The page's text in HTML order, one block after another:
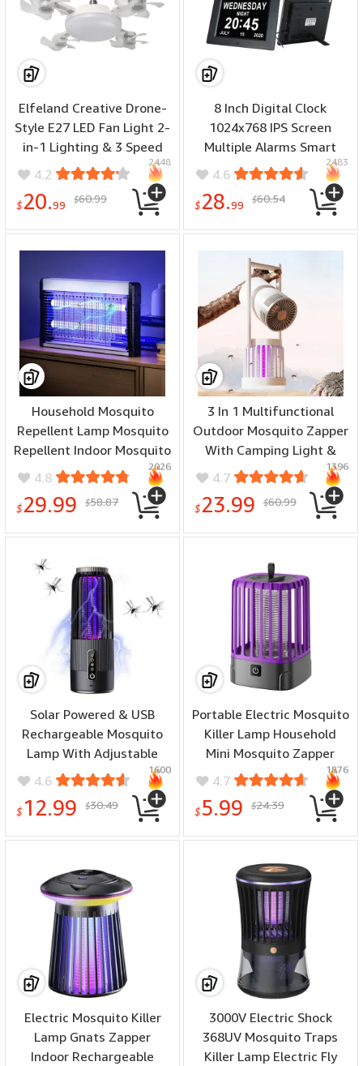
Elfeland Creative Drone-
Style E27 LED Fan Light 2-
in-1 Lighting & 3 Speed
Fan with Remote Control
Dimmable Timer for
Living Room Bedroom
4.2
$20.99 $60.99
2448
8 Inch Digital Clock
1024x768 IPS Screen
Multiple Alarms Smart
Brightness Adjustment
Medication Reminder
Multi-Language Support
4.6
$28.99 $60.54
2483
Household Mosquito
Repellent Lamp Mosquito
Repellent Indoor Mosquito
Trap Bedroom Mosquito
Repellent USB Plug In
Mosquito Suction Device
4.8
$29.99 $58.87
2026
3 In 1 Multifunctional
Outdoor Mosquito Zapper
With Camping Light &
Camping Fan
Rechargeable UV
Mosquito Killer Lamp
4.7
$23.99 $60.99
1396
Solar Powered & USB
Rechargeable Mosquito
Lamp With Adjustable
2/4/6H Timer Folding
Hanging Ring Warm Light
& Mosquito-Killing 2
4.6
$ 12.99 $30.49
1600
Portable Electric Mosquito
Killer Lamp Household
Mini Mosquito Zapper
Lamp USB Rechargeable
Bug Killer with UV Light &
Night Light Modes
4.7
$5.99 $24.39
1876
Electric Mosquito Killer
Lamp Gnats Zapper
Indoor Rechargeable
3000V Electric Shock
368UV Mosquito Traps
Killer Lamp Electric Fly